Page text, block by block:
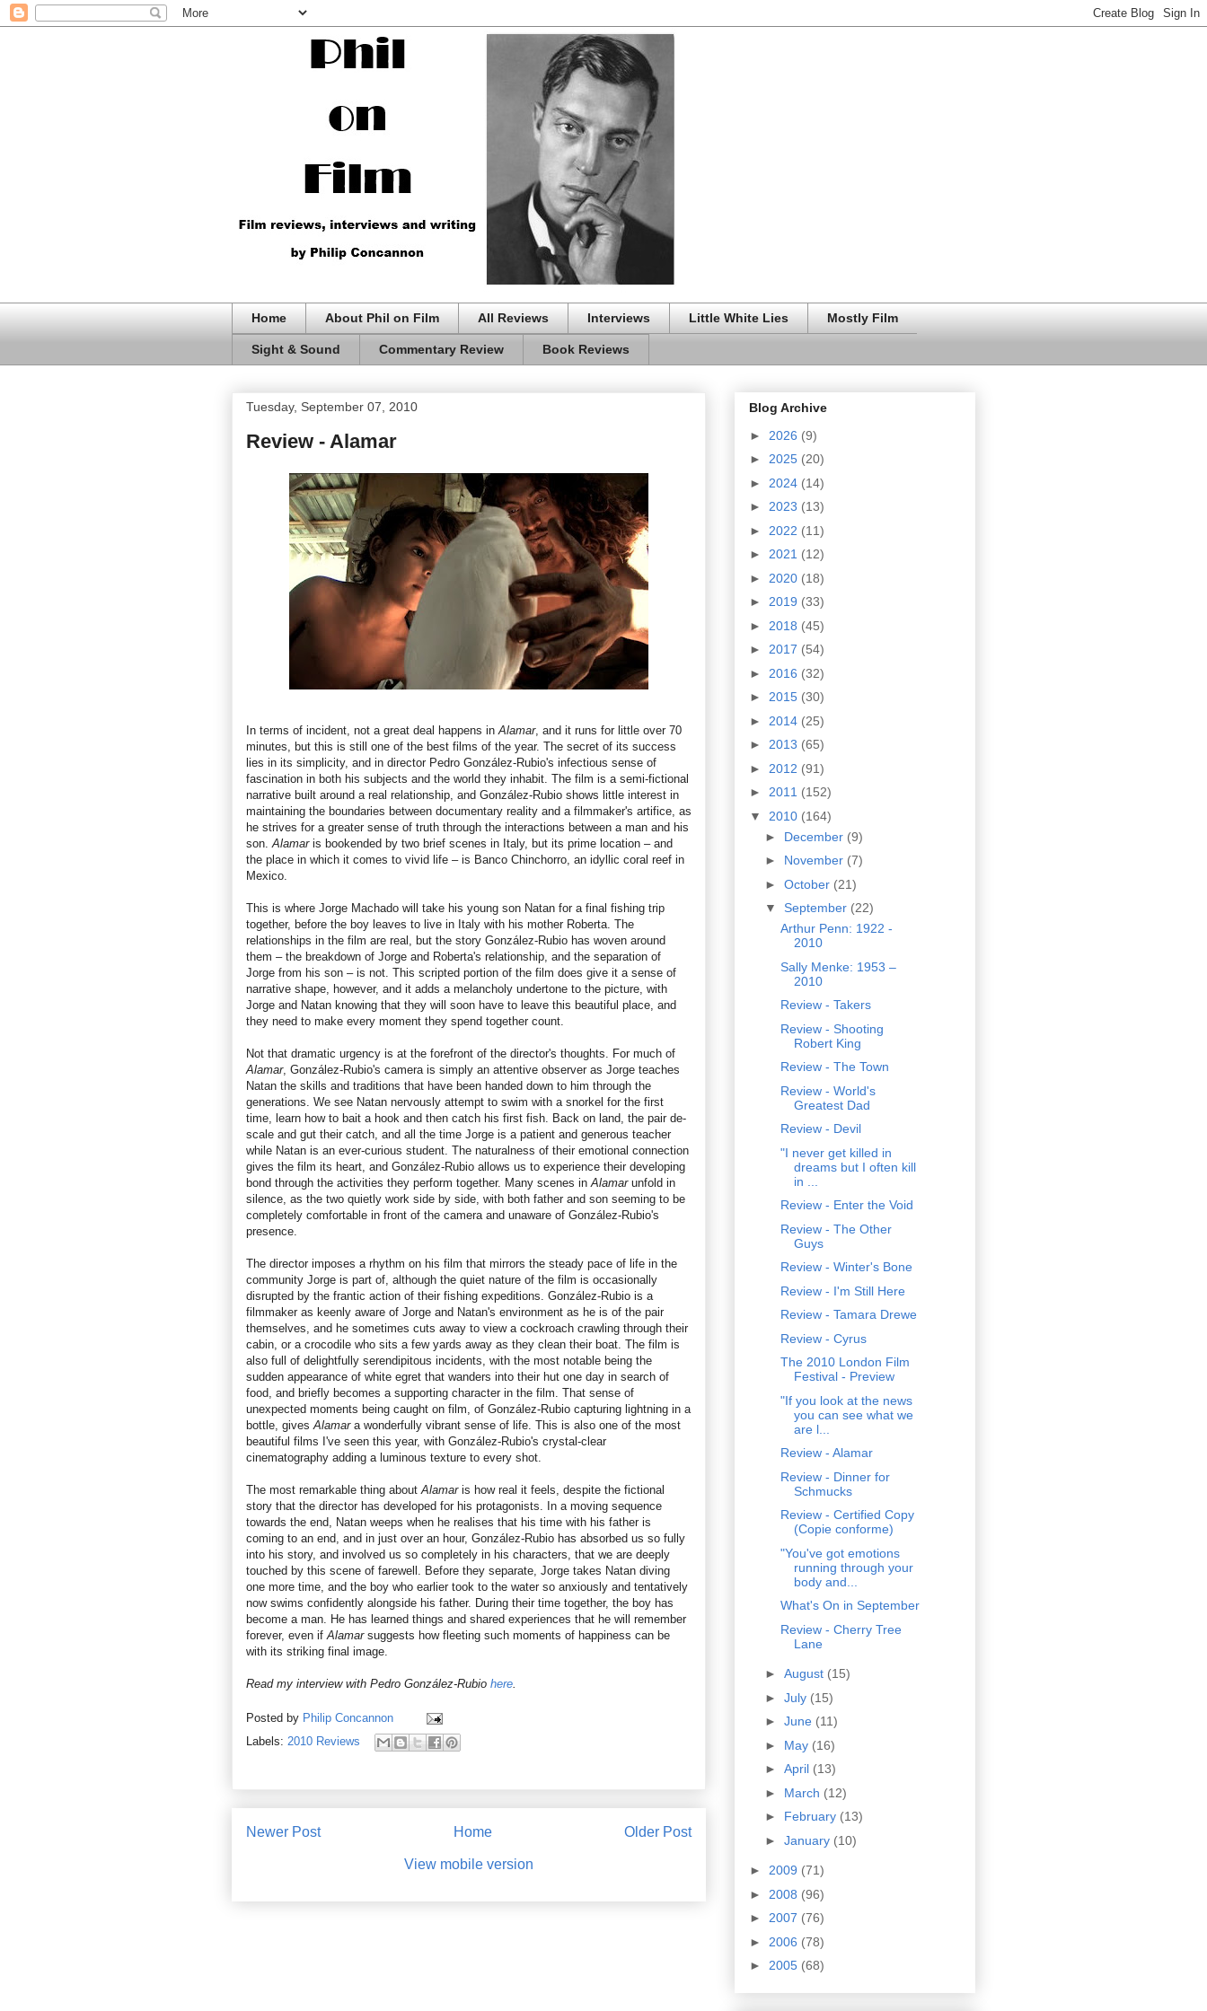
Home About Phil on Film All Reviews Interviews Little White Lies Mostly Film
Sight & Sound Commentary Review Book Reviews
Tuesday, September 07, 2010
Review - Alamar
In terms of incident, not a great deal happens in Alamar, and it runs for little over 70
minutes, but this is still one of the best films of the year. The secret of its success
lies in its simplicity, and in director Pedro González-Rubio's infectious sense of
fascination in both his subjects and the world they inhabit. The film is a semi-fictional
narrative built around a real relationship, and González-Rubio shows little interest in
maintaining the boundaries between documentary reality and a filmmaker's artifice, as
he strives for a greater sense of truth through the interactions between a man and his
son. Alamar is bookended by two brief scenes in Italy, but its prime location – and
the place in which it comes to vivid life – is Banco Chinchorro, an idyllic coral reef in
Mexico.
This is where Jorge Machado will take his young son Natan for a final fishing trip
together, before the boy leaves to live in Italy with his mother Roberta. The
relationships in the film are real, but the story González-Rubio has woven around
them – the breakdown of Jorge and Roberta's relationship, and the separation of
Jorge from his son – is not. This scripted portion of the film does give it a sense of
narrative shape, however, and it adds a melancholy undertone to the picture, with
Jorge and Natan knowing that they will soon have to leave this beautiful place, and
they need to make every moment they spend together count.
Not that dramatic urgency is at the forefront of the director's thoughts. For much of
Alamar, González-Rubio's camera is simply an attentive observer as Jorge teaches
Natan the skills and traditions that have been handed down to him through the
generations. We see Natan nervously attempt to swim with a snorkel for the first
time, learn how to bait a hook and then catch his first fish. Back on land, the pair de-
scale and gut their catch, and all the time Jorge is a patient and generous teacher
while Natan is an ever-curious student. The naturalness of their emotional connection
gives the film its heart, and González-Rubio allows us to experience their developing
bond through the activities they perform together. Many scenes in Alamarunfold in
silence, as the two quietly work side by side, with both father and son seeming to be
completely comfortable in front of the camera and unaware of González-Rubio's
presence.
The director imposes a rhythm on his film that mirrors the steady pace of life in the
community Jorge is part of, although the quiet nature of the film is occasionally
disrupted by the frantic action of their fishing expeditions. González-Rubio is a
filmmaker as keenly aware of Jorge and Natan's environment as he is of the pair
themselves, and he sometimes cuts away to view a cockroach crawling through their
cabin, or a crocodile who sits a few yards away as they clean their boat. The film is
also full of delightfully serendipitous incidents, with the most notable being the
sudden appearance of white egret that wanders into their hut one day in search of
food, and briefly becomes a supporting character in the film. That sense of
unexpected moments being caught on film, of González-Rubio capturing lightning in a
bottle, gives Alamar a wonderfully vibrant sense of life. This is also one of the most
beautiful films I've seen this year, with González-Rubio's crystal-clear
cinematography adding a luminous texture to every shot.
The most remarkable thing about Alamar is how real it feels, despite the fictional
story that the director has developed for his protagonists. In a moving sequence
towards the end, Natan weeps when he realises that his time with his father is
coming to an end, and in just over an hour, González-Rubio has absorbed us so fully
into his story, and involved us so completely in his characters, that we are deeply
touched by this scene of farewell. Before they separate, Jorge takes Natan diving
one more time, and the boy who earlier took to the water so anxiously and tentatively
now swims confidently alongside his father. During their time together, the boy has
become a man. He has learned things and shared experiences that he will remember
forever, even if Alamar suggests how fleeting such moments of happiness can be
with its striking final image.
Read my interview with Pedro González-Rubio here
Posted by Philip Concannon
Labels: 2010 Reviews
Newer Post Older Post
Home
View mobile version
Blog Archive
► 2026 (9)
► 2025 (20)
► 2024 (14)
► 2023 (13)
► 2022 (11)
► 2021 (12)
► 2020 (18)
► 2019 (33)
► 2018 (45)
► 2017 (54)
► 2016 (32)
► 2015 (30)
► 2014 (25)
► 2013 (65)
► 2012 (91)
► 2011 (152)
▼ 2010 (164)
► December (9)
► November (7)
► October (21)
▼ September (22)
Arthur Penn: 1922 -
2010
Sally Menke: 1953 –
2010
Review - Takers
Review - Shooting
Robert King
Review - The Town
Review - World's
Greatest Dad
Review - Devil
"I never get killed in
dreams but I often kill
in ...
Review - Enter the Void
Review - The Other
Guys
Review - Winter's Bone
Review - I'm Still Here
Review - Tamara Drewe
Review - Cyrus
The 2010 London Film
Festival - Preview
"If you look at the news
you can see what we
are l...
Review - Alamar
Review - Dinner for
Schmucks
Review - Certified Copy
(Copie conforme)
"You've got emotions
running through your
body and...
What's On in September
Review - Cherry Tree
Lane
► August (15)
► July (15)
► June (11)
► May (16)
► April (13)
► March (12)
► February (13)
► January (10)
► 2009 (71)
► 2008 (96)
► 2007 (76)
► 2006 (78)
► 2005 (68)